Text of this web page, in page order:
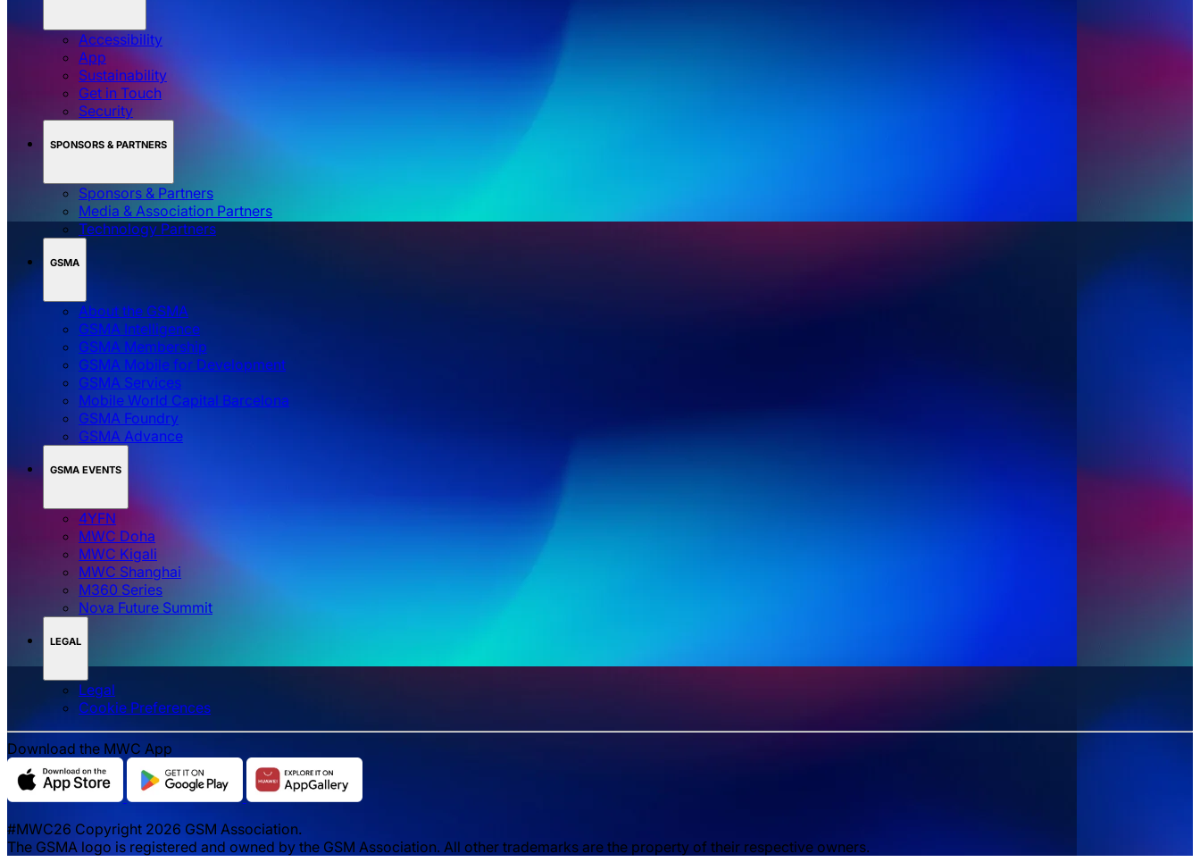
Accessibility
App
Sustainability
Get in Touch
Security
SPONSORS & PARTNERS
Sponsors & Partners
Media & Association Partners
Technology Partners
GSMA
About the GSMA
GSMA Intelligence
GSMA Membership
GSMA Mobile for Development
GSMA Services
Mobile World Capital Barcelona
GSMA Foundry
GSMA Advance
GSMA EVENTS
4YFN
MWC Doha
MWC Kigali
MWC Shanghai
M360 Series
Nova Future Summit
LEGAL
Legal
‌‌Cookie Preferences
Download the MWC App
#MWC26 Copyright 2026 GSM Association.
The GSMA logo is registered and owned by the GSM Association. All other trademarks are the property of their respective owners.